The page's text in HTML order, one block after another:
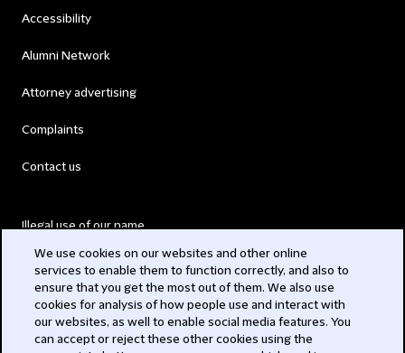
Accessibility
Alumni Network
Attorney advertising
Complaints
Contact us
Illegal use of our name
Modern Slavery Act
Privacy
We use cookies on our websites and other online
services to enable them to function correctly, and also to
ensure that you get the most out of them. We also use
cookies for analysis of how people use and interact with
our websites, as well to enable social media features. You
can accept or reject these other cookies using the